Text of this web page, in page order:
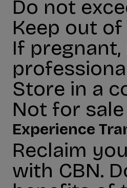
Do not
Keep out
If
Store in a
Not for
Experience
Reclaim
with CBN.